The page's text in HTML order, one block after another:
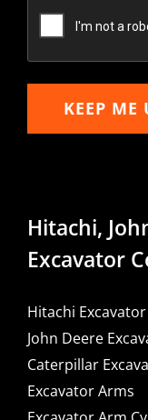
Email
KEEP ME
Hitachi,
Excavator
Hitachi
John Deere
Caterpillar
Excavator Arms